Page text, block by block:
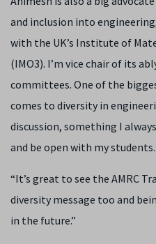
and inclusion into
with the UK’s Institute of
(IMO3). I’m vice chair of its
committees. One of the
comes to diversity in
discussion, something I
and be open with my students.
“It’s great to see the AMRC
diversity message too and
in the future.”